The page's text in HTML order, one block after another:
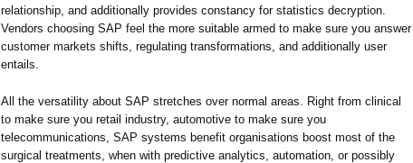
relationship, and additionally provides constancy for statistics decryption.
Vendors choosing SAP feel the more suitable armed to make sure you answer
customer markets shifts, regulating transformations, and additionally user
entails.
All the versatility about SAP stretches over normal areas. Right from clinical
to make sure you retail industry, automotive to make sure you
telecommunications, SAP systems benefit organisations boost most of the
surgical treatments, when with predictive analytics, automation, or possibly